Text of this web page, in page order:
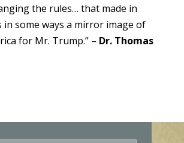
the rules… that made in
in some ways a mirror image of
for Mr. Trump.” – Dr. Thomas